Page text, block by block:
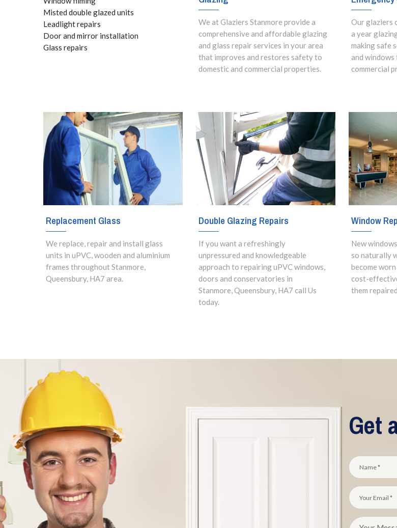
Misted double glazed units
Leadlight repairs
Door and mirror installation
Glass repairs
We at Glaziers Stanmore provide a
comprehensive and affordable glazing
and glass repair services in your area
that improves and restores safety to
domestic and commercial properties.
Our glaziers
a year
making safe
and windows
commercial
Replacement Glass
We replace, repair and install glass
units in uPVC, wooden and aluminium
frames throughout Stanmore,
Queensbury, HA7 area.
Double Glazing Repairs
If you want a refreshingly
unpressured and knowledgeable
approach to repairing uPVC windows,
doors and conservatories in
Stanmore, Queensbury, HA7 call Us
today.
Window
New
so naturally
become
cost-
them
Get